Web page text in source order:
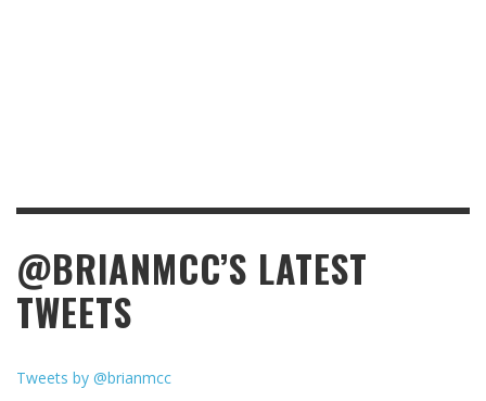
@BRIANMCC’S LATEST
TWEETS
Tweets by @brianmcc